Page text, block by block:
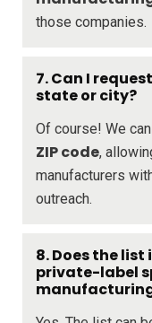
those companies.
7. Can I
state or city?
Of course! We
ZIP code,
manufacturers
outreach.
8. Does the
private-label